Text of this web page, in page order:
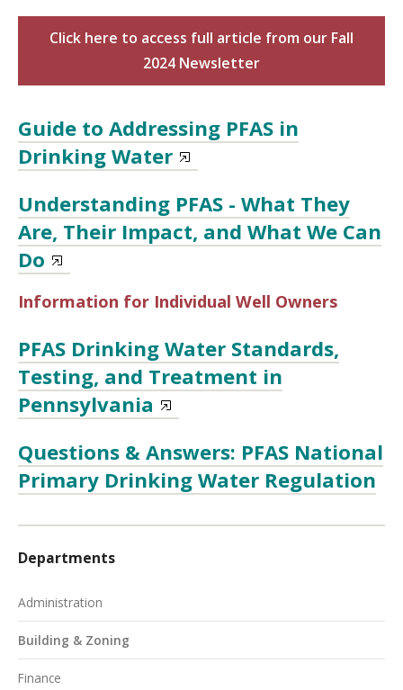
Click here to access full article from our Fall
2024 Newsletter
Guide to Addressing PFAS in
Drinking Water
Understanding PFAS - What They
Are, Their Impact, and What We Can
Do
Information for Individual Well Owners
PFAS Drinking Water Standards,
Testing, and Treatment in
Pennsylvania
Questions & Answers: PFAS National
Primary Drinking Water Regulation
Departments
Administration
Building & Zoning
Finance